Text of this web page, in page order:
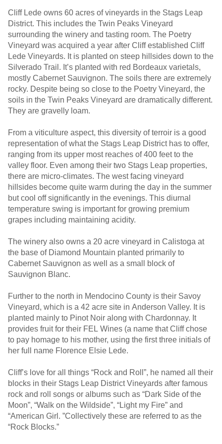
Cliff Lede owns 60 acres of vineyards in the Stags Leap
District. This includes the Twin Peaks Vineyard
surrounding the winery and tasting room. The Poetry
Vineyard was acquired a year after Cliff established Cliff
Lede Vineyards. It is planted on steep hillsides down to the
Silverado Trail. It’s planted with red Bordeaux varietals,
mostly Cabernet Sauvignon. The soils there are extremely
rocky. Despite being so close to the Poetry Vineyard, the
soils in the Twin Peaks Vineyard are dramatically different.
They are gravelly loam.
From a viticulture aspect, this diversity of terroir is a good
representation of what the Stags Leap District has to offer,
ranging from its upper most reaches of 400 feet to the
valley floor. Even among their two Stags Leap properties,
there are micro-climates. The west facing vineyard
hillsides become quite warm during the day in the summer
but cool off significantly in the evenings. This diurnal
temperature swing is important for growing premium
grapes including maintaining acidity.
The winery also owns a 20 acre vineyard in Calistoga at
the base of Diamond Mountain planted primarily to
Cabernet Sauvignon as well as a small block of
Sauvignon Blanc.
Further to the north in Mendocino County is their Savoy
Vineyard, which is a 42 acre site in Anderson Valley. It is
planted mainly to Pinot Noir along with Chardonnay. It
provides fruit for their FEL Wines (a name that Cliff chose
to pay homage to his mother, using the first three initials of
her full name Florence Elsie Lede.
Cliff’s love for all things “Rock and Roll”, he named all their
blocks in their Stags Leap District Vineyards after famous
rock and roll songs or albums such as “Dark Side of the
Moon”, “Walk on the Wildside”, “Light my Fire” and
“American Girl. ”Collectively these are referred to as the
“Rock Blocks.”